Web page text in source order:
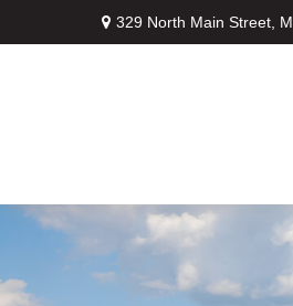
329 North Main Street,